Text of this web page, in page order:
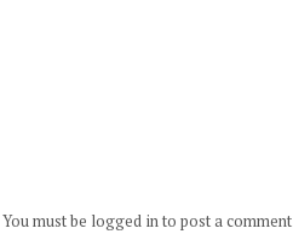
You must be logged in to post a comment